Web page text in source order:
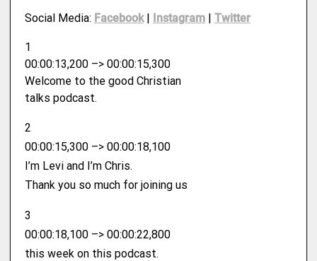
Social Media: Facebook| Instagram | Twitter
1
00:00:13,200 –> 00:00:15,300
Welcome to the good Christian
talks podcast.
2
00:00:15,300 –> 00:00:18,100
I’m Levi and I’m Chris.
Thank you so much for joining us
3
00:00:18,100 –> 00:00:22,800
this week on this podcast.